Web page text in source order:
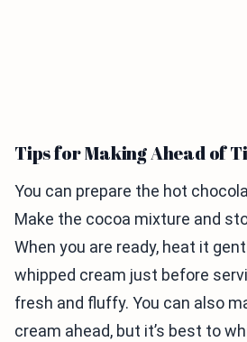
Tips for Making Ahead of
You can prepare the hot
Make the cocoa mixture and
When you are ready, heat it
whipped cream just before
fresh and fluffy. You can also
cream ahead, but it’s best to